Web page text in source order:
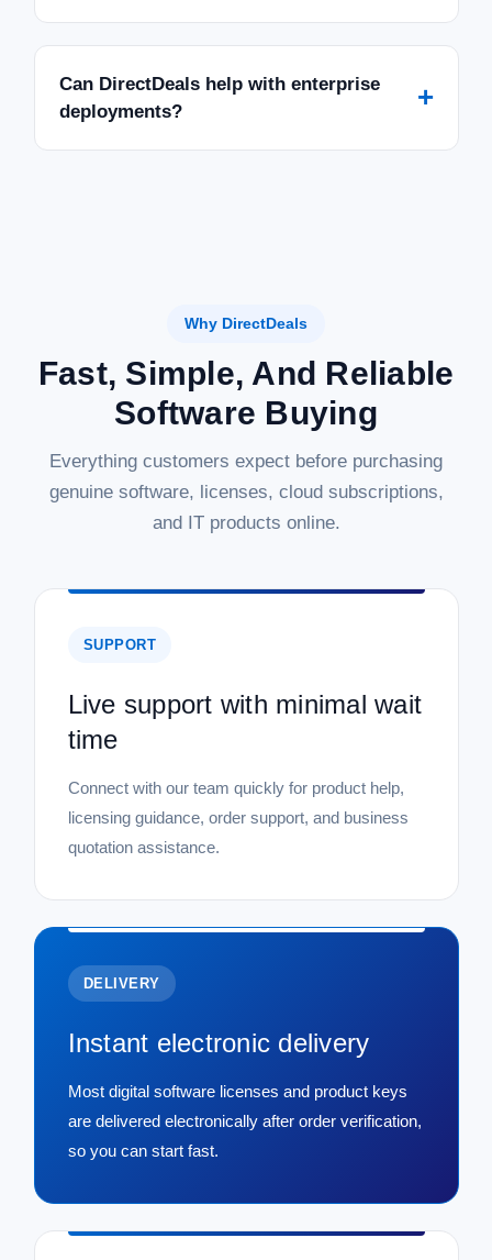
Can DirectDeals help with enterprise
deployments?
+
Why DirectDeals
Fast, Simple, And Reliable
Software Buying
Everything customers expect before purchasing
genuine software, licenses, cloud subscriptions,
and IT products online.
SUPPORT
Live support with minimal wait
time
Connect with our team quickly for product help,
licensing guidance, order support, and business
quotation assistance.
DELIVERY
Instant electronic delivery
Most digital software licenses and product keys
are delivered electronically after order verification,
so you can start fast.